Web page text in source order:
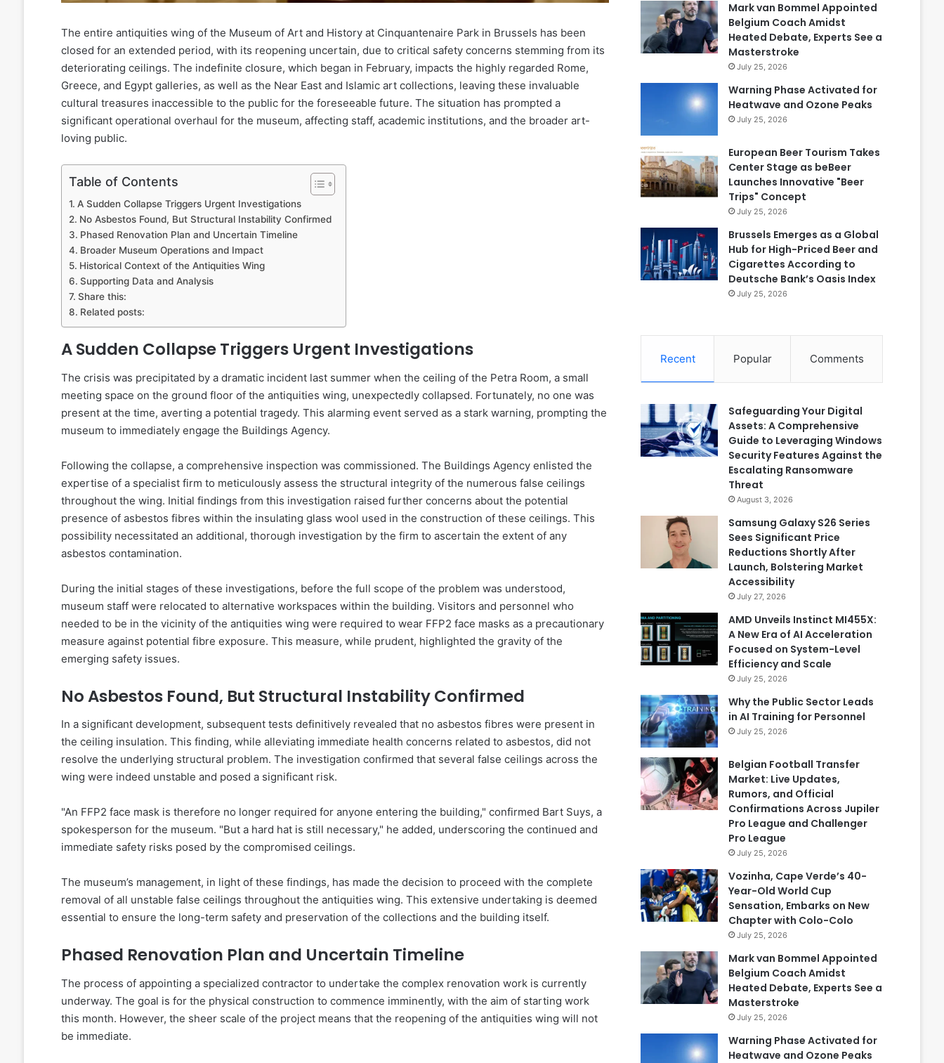
The entire antiquities wing of the Museum of Art and History at Cinquantenaire Park in Brussels has been
closed for an extended period, with its reopening uncertain, due to critical safety concerns stemming from its
deteriorating ceilings. The indefinite closure, which began in February, impacts the highly regarded Rome,
Greece, and Egypt galleries, as well as the Near East and Islamic art collections, leaving these invaluable
cultural treasures inaccessible to the public for the foreseeable future. The situation has prompted a
significant operational overhaul for the museum, affecting staff, academic institutions, and the broader art-
loving public.
Table of Contents
A Sudden Collapse Triggers Urgent Investigations
No Asbestos Found, But Structural Instability Confirmed
Phased Renovation Plan and Uncertain Timeline
Broader Museum Operations and Impact
Historical Context of the Antiquities Wing
Supporting Data and Analysis
Share this:
Related posts:
A Sudden Collapse Triggers Urgent Investigations
The crisis was precipitated by a dramatic incident last summer when the ceiling of the Petra Room, a small
meeting space on the ground floor of the antiquities wing, unexpectedly collapsed. Fortunately, no one was
present at the time, averting a potential tragedy. This alarming event served as a stark warning, prompting the
museum to immediately engage the Buildings Agency.
Following the collapse, a comprehensive inspection was commissioned. The Buildings Agency enlisted the
expertise of a specialist firm to meticulously assess the structural integrity of the numerous false ceilings
throughout the wing. Initial findings from this investigation raised further concerns about the potential
presence of asbestos fibres within the insulating glass wool used in the construction of these ceilings. This
possibility necessitated an additional, thorough investigation by the firm to ascertain the extent of any
asbestos contamination.
During the initial stages of these investigations, before the full scope of the problem was understood,
museum staff were relocated to alternative workspaces within the building. Visitors and personnel who
needed to be in the vicinity of the antiquities wing were required to wear FFP2 face masks as a precautionary
measure against potential fibre exposure. This measure, while prudent, highlighted the gravity of the
emerging safety issues.
No Asbestos Found, But Structural Instability Confirmed
In a significant development, subsequent tests definitively revealed that no asbestos fibres were present in
the ceiling insulation. This finding, while alleviating immediate health concerns related to asbestos, did not
resolve the underlying structural problem. The investigation confirmed that several false ceilings across the
wing were indeed unstable and posed a significant risk.
"An FFP2 face mask is therefore no longer required for anyone entering the building," confirmed Bart Suys, a
spokesperson for the museum. "But a hard hat is still necessary," he added, underscoring the continued and
immediate safety risks posed by the compromised ceilings.
The museum’s management, in light of these findings, has made the decision to proceed with the complete
removal of all unstable false ceilings throughout the antiquities wing. This extensive undertaking is deemed
essential to ensure the long-term safety and preservation of the collections and the building itself.
Phased Renovation Plan and Uncertain Timeline
The process of appointing a specialized contractor to undertake the complex renovation work is currently
underway. The goal is for the physical construction to commence imminently, with the aim of starting work
this month. However, the sheer scale of the project means that the reopening of the antiquities wing will not
be immediate.
Mark van Bommel Appointed
Belgium Coach Amidst
Heated Debate, Experts See a
Masterstroke
July 25, 2026
Warning Phase Activated for
Heatwave and Ozone Peaks
July 25, 2026
European Beer Tourism Takes
Center Stage as beBeer
Launches Innovative "Beer
Trips" Concept
July 25, 2026
Brussels Emerges as a Global
Hub for High-Priced Beer and
Cigarettes According to
Deutsche Bank’s Oasis Index
July 25, 2026
Recent Popular Comments
Safeguarding Your Digital
Assets: A Comprehensive
Guide to Leveraging Windows
Security Features Against the
Escalating Ransomware
Threat
August 3, 2026
Samsung Galaxy S26 Series
Sees Significant Price
Reductions Shortly After
Launch, Bolstering Market
Accessibility
July 27, 2026
AMD Unveils Instinct MI455X:
A New Era of AI Acceleration
Focused on System-Level
Efficiency and Scale
July 25, 2026
Why the Public Sector Leads
in AI Training for Personnel
July 25, 2026
Belgian Football Transfer
Market: Live Updates,
Rumors, and Official
Confirmations Across Jupiler
Pro League and Challenger
Pro League
July 25, 2026
Vozinha, Cape Verde’s 40-
Year-Old World Cup
Sensation, Embarks on New
Chapter with Colo-Colo
July 25, 2026
Mark van Bommel Appointed
Belgium Coach Amidst
Heated Debate, Experts See a
Masterstroke
July 25, 2026
Warning Phase Activated for
Heatwave and Ozone Peaks